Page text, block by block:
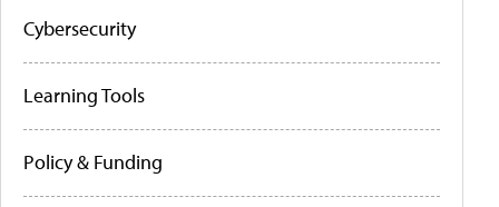
Cybersecurity
Learning Tools
Policy & Funding